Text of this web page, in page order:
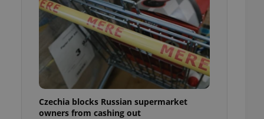
Czechia blocks Russian supermarket
owners from cashing out